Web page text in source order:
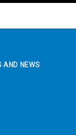
AND NEWS